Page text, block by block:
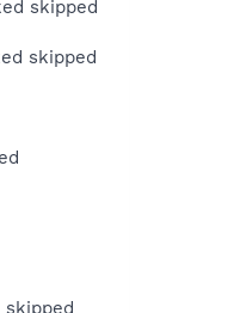
skipped
skipped